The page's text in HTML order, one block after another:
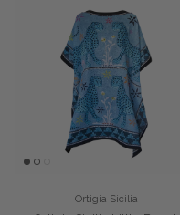
Ortigia Sicilia